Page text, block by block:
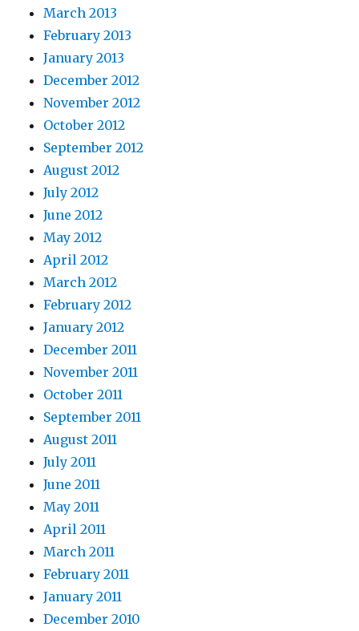
March 2013
February 2013
January 2013
December 2012
November 2012
October 2012
September 2012
August 2012
July 2012
June 2012
May 2012
April 2012
March 2012
February 2012
January 2012
December 2011
November 2011
October 2011
September 2011
August 2011
July 2011
June 2011
May 2011
April 2011
March 2011
February 2011
January 2011
December 2010